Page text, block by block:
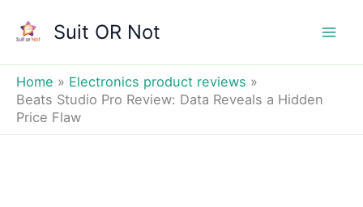
Suit OR Not
Home
Electronics product reviews
Beats Studio Pro Review: Data Reveals a Hidden
Price Flaw